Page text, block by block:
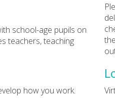
school-age pupils on
teachers, teaching
how you work.